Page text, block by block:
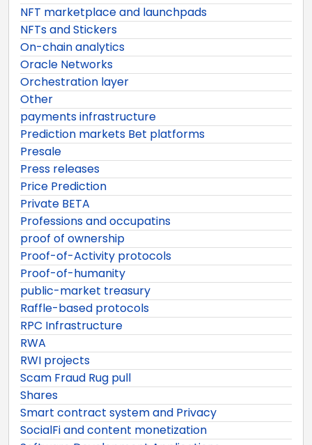
NFT marketplace and launchpads
NFTs and Stickers
On-chain analytics
Oracle Networks
Orchestration layer
Other
payments infrastructure
Prediction markets Bet platforms
Presale
Press releases
Price Prediction
Private BETA
Professions and occupatins
proof of ownership
Proof-of-Activity protocols
Proof-of-humanity
public-market treasury
Raffle-based protocols
RPC Infrastructure
RWA
RWI projects
Scam Fraud Rug pull
Shares
Smart contract system and Privacy
SocialFi and content monetization